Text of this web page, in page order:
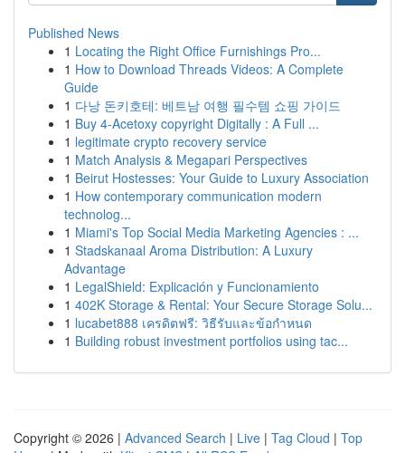
Published News
1 Locating the Right Office Furnishings Pro...
1 How to Download Threads Videos: A Complete
Guide
1 다낭 돈키호테: 베트남 여행 필수템 쇼핑 가이드
1 Buy 4-Acetoxy copyright Digitally : A Full ...
1 legitimate crypto recovery service
1 Match Analysis & Megapari Perspectives
1 Beirut Hostesses: Your Guide to Luxury Association
1 How contemporary communication modern
technolog...
1 Miami's Top Social Media Marketing Agencies : ...
1 Stadskanaal Aroma Distribution: A Luxury
Advantage
1 LegalShield: Explicación y Funcionamiento
1 402K Storage & Rental: Your Secure Storage Solu...
1 lucabet888 เครดิตฟรี: วิธีรับและข้อกำหนด
1 Building robust investment portfolios using tac...
Copyright © 2026 | Advanced Search | Live | Tag Cloud | Top